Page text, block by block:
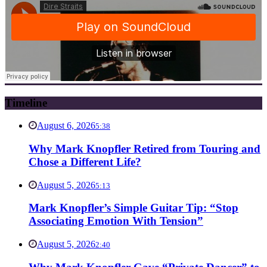
Timeline
August 6, 20265:38
Why Mark Knopfler Retired from Touring and
Chose a Different Life?
August 5, 20265:13
Mark Knopfler’s Simple Guitar Tip: “Stop
Associating Emotion With Tension”
August 5, 20262:40